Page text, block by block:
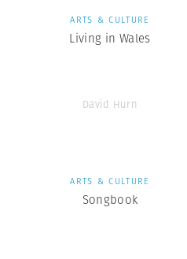
ARTS & CULTURE
Living in Wales
David Hurn
ARTS & CULTURE
Songbook